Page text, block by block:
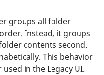
groups all folder
Instead, it groups
contents second.
This behavior
in the Legacy UI.